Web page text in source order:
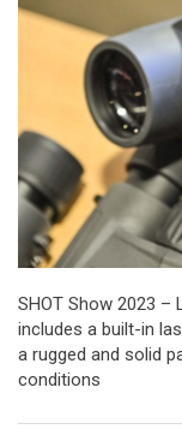
SHOT Show 2023 –
includes a built-in
a rugged and solid
conditions